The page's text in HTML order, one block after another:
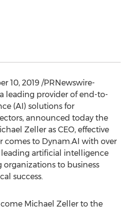
10, 2019 /PRNewswire-
leading provider of end-to-
(AI) solutions for
announced today the
Zeller as CEO, effective
comes to Dynam.AI with over
leading artificial intelligence
to business
success.
Michael Zeller to the